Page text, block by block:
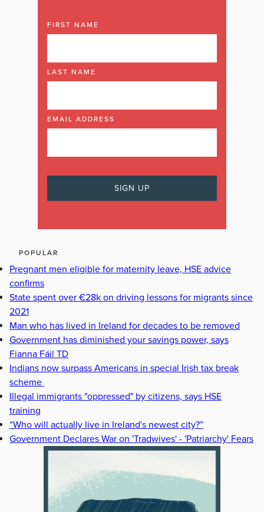
FIRST NAME
LAST NAME
EMAIL ADDRESS
POPULAR
Pregnant men eligible for maternity leave, HSE advice
confirms
State spent over €28k on driving lessons for migrants since
2021
Man who has lived in Ireland for decades to be removed
Government has diminished your savings power, says
Fianna Fáil TD
Indians now surpass Americans in special Irish tax break
scheme
Illegal immigrants "oppressed" by citizens, says HSE
training
“Who will actually live in Ireland's newest city?”
Government Declares War on 'Tradwives' - 'Patriarchy' Fears